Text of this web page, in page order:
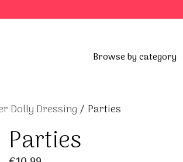
Browse by category
Dolly Dressing / Parties
Parties